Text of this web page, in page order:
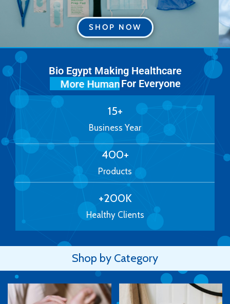
SHOP NOW
Bio Egypt Making Healthcare
More Human
For Everyone
Business Year
15+
Products
400+
Healthy Clients
+200K
Shop by Category